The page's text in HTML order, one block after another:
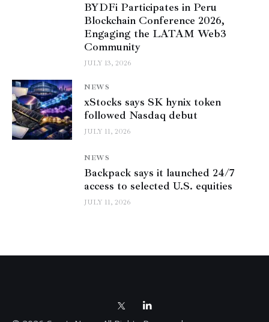
BYDFi Participates in Peru
Blockchain Conference 2026,
Engaging the LATAM Web3
Community
JULY 13, 2026
NEWS
xStocks says SK hynix token
followed Nasdaq debut
JULY 11, 2026
NEWS
Backpack says it launched 24/7
access to selected U.S. equities
JULY 11, 2026